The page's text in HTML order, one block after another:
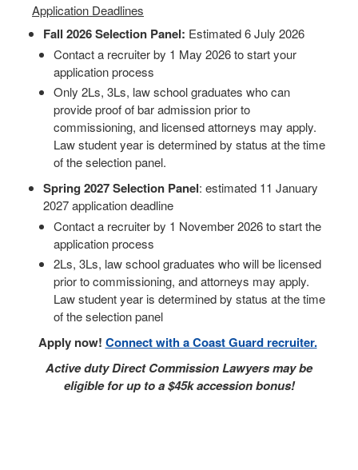
Application Deadlines
Fall 2026 Selection Panel: Estimated 6 July 2026
Contact a recruiter by 1 May 2026 to start your
application process
Only 2Ls, 3Ls, law school graduates who can
provide proof of bar admission prior to
commissioning, and licensed attorneys may apply.
Law student year is determined by status at the time
of the selection panel.
Spring 2027 Selection Panel: estimated 11 January
2027 application deadline
Contact a recruiter by 1 November 2026 to start the
application process
2Ls, 3Ls, law school graduates who will be licensed
prior to commissioning, and attorneys may apply.
Law student year is determined by status at the time
of the selection panel
Apply now! Connect with a Coast Guard recruiter.
Active duty Direct Commission Lawyers may be
eligible for up to a $45k accession bonus!